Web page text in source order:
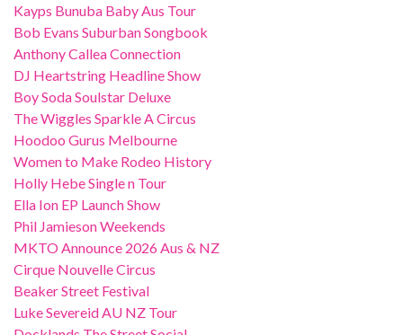
Kayps Bunuba Baby Aus Tour
Bob Evans Suburban Songbook
Anthony Callea Connection
DJ Heartstring Headline Show
Boy Soda Soulstar Deluxe
The Wiggles Sparkle A Circus
Hoodoo Gurus Melbourne
Women to Make Rodeo History
Holly Hebe Single n Tour
Ella Ion EP Launch Show
Phil Jamieson Weekends
MKTO Announce 2026 Aus & NZ
Cirque Nouvelle Circus
Beaker Street Festival
Luke Severeid AU NZ Tour